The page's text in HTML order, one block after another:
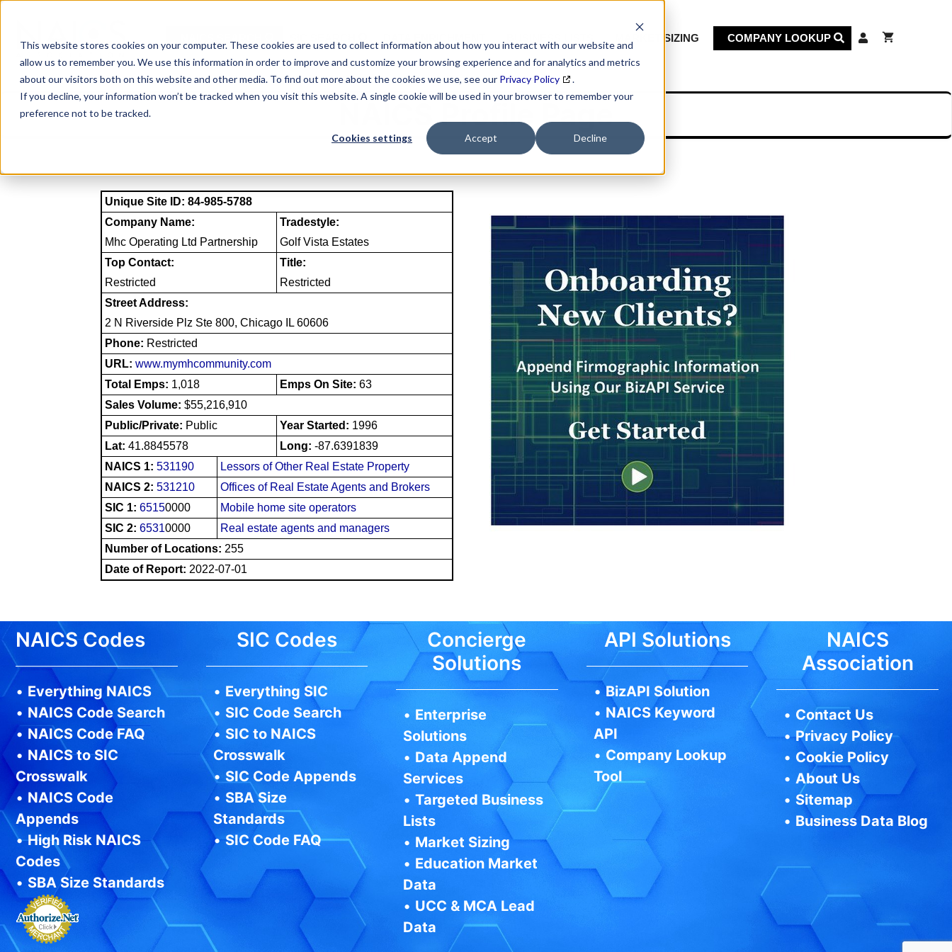
This website stores cookies on your computer. These cookies are used to collect information about how you interact with our website and
allow us to remember you. We use this information in order to improve and customize your browsing experience and for analytics and metrics
about our visitors both on this website and other media. To find out more about the cookies we use, see our Privacy Policy
.
If you decline, your information won’t be tracked when you visit this website. A single cookie will be used in your browser to remember your
preference not to be tracked.
Cookies settings Accept Decline
content
MARKET SIZING COMPANY LOOKUP
NAICS Profile Page
Unique Site ID: 84-985-5788
Company Name:
Mhc Operating Ltd Partnership
Tradestyle:
Golf Vista Estates
Top Contact:
Restricted
Title:
Restricted
Street Address:
2 N Riverside Plz Ste 800, Chicago IL 60606
Phone: Restricted
URL: www.mymhcommunity.com
Total Emps: 1,018 Emps On Site: 63
Sales Volume: $55,216,910
Public/Private: Public Year Started: 1996
Lat: 41.8845578 Long: -87.6391839
NAICS 1: 531190
Lessors of Other Real Estate Property
NAICS 2: 531210
Offices of Real Estate Agents and Brokers
SIC 1: 65150000
Mobile home site operators
SIC 2: 65310000
Real estate agents and managers
Number of Locations: 255
Date of Report: 2022-07-01
NAICS Codes
• Everything NAICS
• NAICS Code Search
• NAICS Code FAQ
• NAICS to SIC
Crosswalk
• NAICS Code
Appends
•High Risk NAICS
Codes
• SBA Size Standards
SIC Codes
• Everything SIC
• SIC Code Search
• SIC to NAICS
Crosswalk
• SIC Code Appends
• SBA Size
Standards
•SIC Code FAQ
Concierge
Solutions
• Enterprise
Solutions
• Data Append
Services
•Targeted Business
Lists
• Market Sizing
• Education Market
Data
• UCC & MCA Lead
Data
API Solutions
•BizAPI Solution
• NAICS Keyword
API
• Company Lookup
Tool
NAICS
Association
• Contact Us
•Privacy Policy
• Cookie Policy
•About Us
• Sitemap
• Business Data Blog